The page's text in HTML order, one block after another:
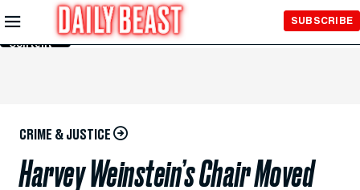
Skip to
Main
Content
SUBSCRIBE
CRIME & JUSTICE
Harvey Weinstein’s Chair Moved